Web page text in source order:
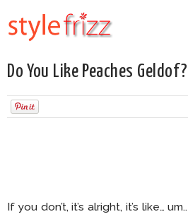
Do You Like Peaches Geldof?
If you don’t, it’s alright, it’s like… um..